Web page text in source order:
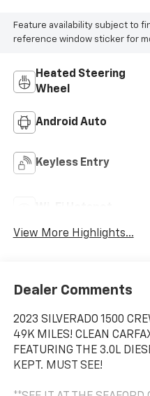
Feature availability subject to
reference window sticker for
Heated Steering
Wheel
Android Auto
Keyless Entry
View More Highlights...
Dealer Comments
2023 SILVERADO 1500
49K MILES! CLEAN
FEATURING THE 3.0L
KEPT. MUST SEE!